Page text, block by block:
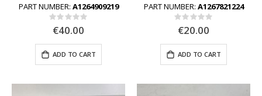
PART NUMBER: A1264909219
Rating:
0%
€40.00
ADD TO CART
PART NUMBER: A1267821224
Rating:
0%
€20.00
ADD TO CART